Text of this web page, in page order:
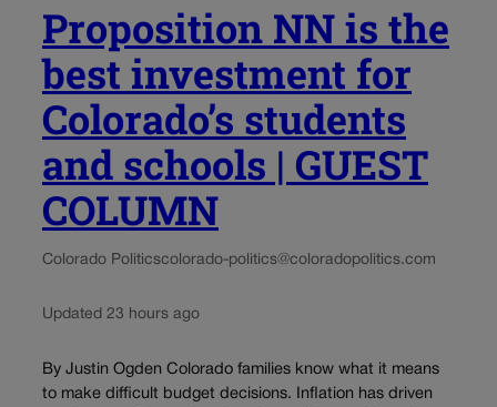
Proposition NN is the
best investment for
Colorado’s students
and schools | GUEST
COLUMN
Colorado Politicscolorado-politics@coloradopolitics.com
Updated 23 hours ago
By Justin Ogden Colorado families know what it means
to make difficult budget decisions. Inflation has driven